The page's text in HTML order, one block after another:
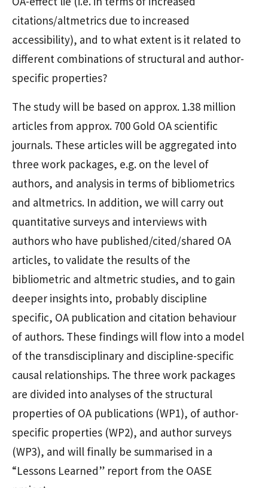
citations/altmetrics due to increased
accessibility), and to what extent is it related to
different combinations of structural and author-
specific properties?
The study will be based on approx. 1.38 million
articles from approx. 700 Gold OA scientific
journals. These articles will be aggregated into
three work packages, e.g. on the level of
authors, and analysis in terms of bibliometrics
and altmetrics. In addition, we will carry out
quantitative surveys and interviews with
authors who have published/cited/shared OA
articles, to validate the results of the
bibliometric and altmetric studies, and to gain
deeper insights into, probably discipline
specific, OA publication and citation behaviour
of authors. These findings will flow into a model
of the transdisciplinary and discipline-specific
causal relationships. The three work packages
are divided into analyses of the structural
properties of OA publications (WP1), of author-
specific properties (WP2), and author surveys
(WP3), and will finally be summarised in a
“Lessons Learned” report from the OASE